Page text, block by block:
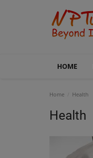
HOME
Home Health
Health